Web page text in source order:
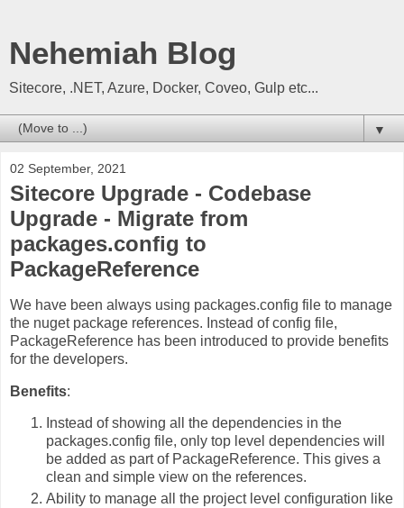
Nehemiah Blog
Sitecore, .NET, Azure, Docker, Coveo, Gulp etc...
▼
02 September, 2021
Sitecore Upgrade - Codebase
Upgrade - Migrate from
packages.config to
PackageReference
We have been always using packages.config file to manage
the nuget package references. Instead of config file,
PackageReference has been introduced to provide benefits
for the developers.
Benefits:
Instead of showing all the dependencies in the
packages.config file, only top level dependencies will
be added as part of PackageReference. This gives a
clean and simple view on the references.
Ability to manage all the project level configuration like